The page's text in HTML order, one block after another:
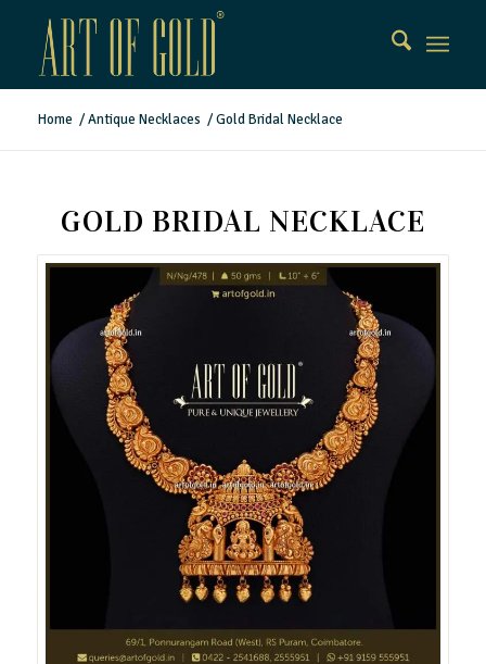
Home / Antique Necklaces / Gold Bridal Necklace
GOLD BRIDAL NECKLACE